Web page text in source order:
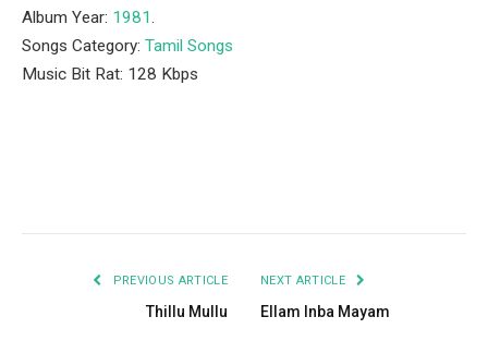
Album Year: 1981.
Songs Category: Tamil Songs
Music Bit Rat: 128 Kbps
PREVIOUS ARTICLE
Thillu Mullu
NEXT ARTICLE
Ellam Inba Mayam